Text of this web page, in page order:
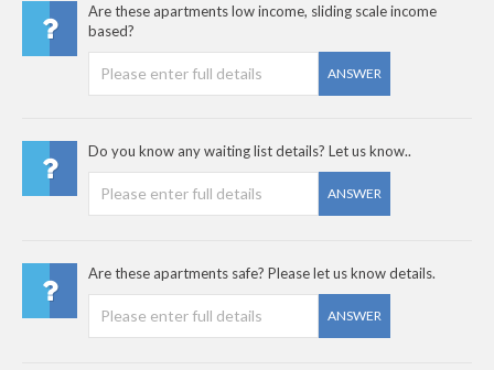
Are these apartments low income, sliding scale income
based?
ANSWER
Do you know any waiting list details? Let us know..
ANSWER
Are these apartments safe? Please let us know details.
ANSWER